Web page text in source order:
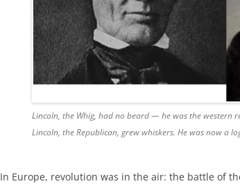
Lincoln, the Whig, had no beard — he was the western
Lincoln, the Republican, grew whiskers. He was now a
In Europe, revolution was in the air: the battle of